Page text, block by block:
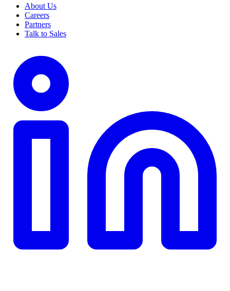
About Us
Careers
Partners
Talk to Sales